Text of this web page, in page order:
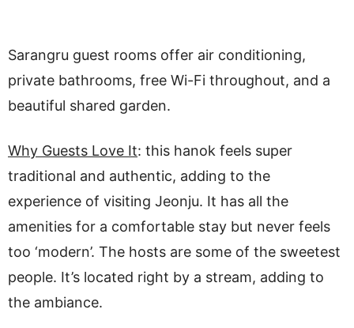
Sarangru guest rooms offer air conditioning,
private bathrooms, free Wi-Fi throughout, and a
beautiful shared garden.
Why Guests Love It: this hanok feels super
traditional and authentic, adding to the
experience of visiting Jeonju. It has all the
amenities for a comfortable stay but never feels
too ‘modern’. The hosts are some of the sweetest
people. It’s located right by a stream, adding to
the ambiance.